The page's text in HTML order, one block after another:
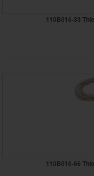
110B016-33
110B016-66